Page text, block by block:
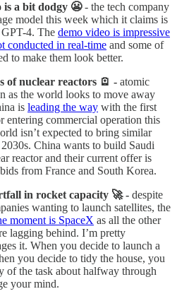
is a bit dodgy 😬- the tech company
model this week which it claims is
4. The demo video is impressive
conducted in real-time and some of
to make them look better.
of nuclear reactors 🪫 - atomic
as the world looks to move away
is leading the way with the first
entering commercial operation this
isn’t expected to bring similar
China wants to build Saudi
reactor and their current offer is
from France and South Korea.
in rocket capacity 🚀 - despite
wanting to launch satellites, the
moment is SpaceX as all the other
lagging behind. I’m pretty
it. When you decide to launch a
you decide to tidy the house, you
of the task about halfway through
your mind.